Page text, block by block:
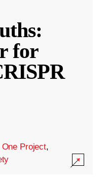
for
One Project,